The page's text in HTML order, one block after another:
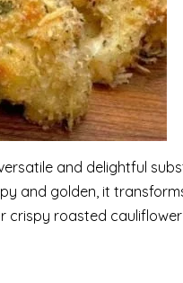
and delightful
and golden, it
crispy roasted